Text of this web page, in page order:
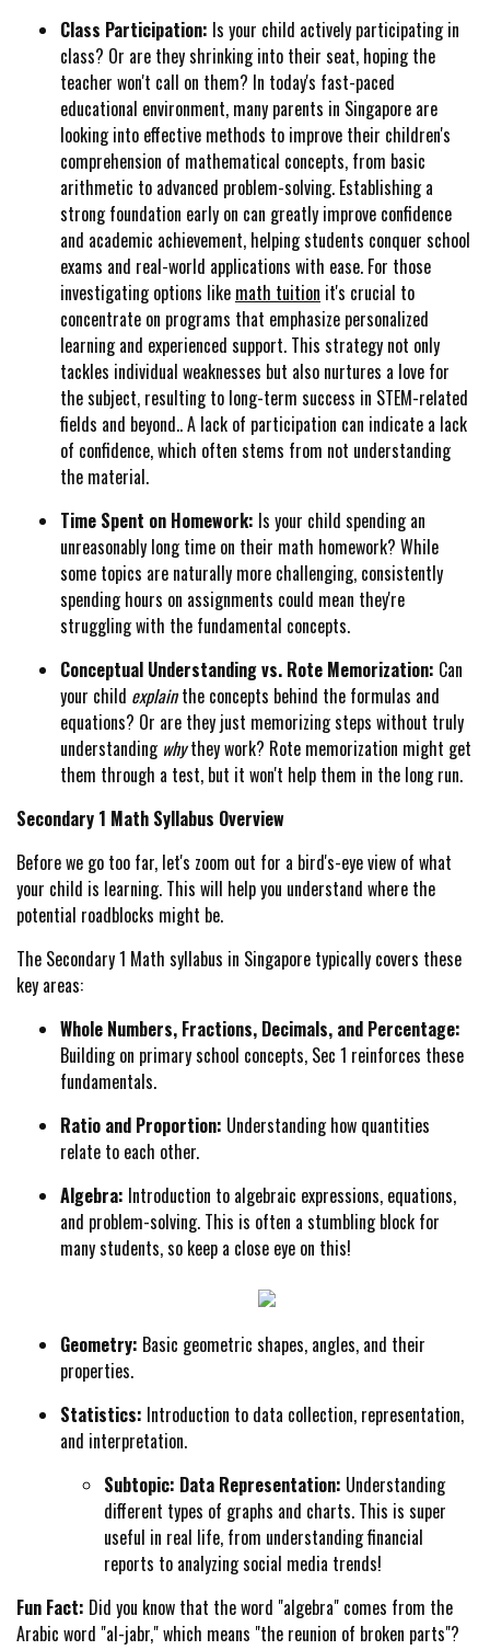
Class Participation: Is your child actively participating in
class? Or are they shrinking into their seat, hoping the
teacher won't call on them? In today's fast-paced
educational environment, many parents in Singapore are
looking into effective methods to improve their children's
comprehension of mathematical concepts, from basic
arithmetic to advanced problem-solving. Establishing a
strong foundation early on can greatly improve confidence
and academic achievement, helping students conquer school
exams and real-world applications with ease. For those
investigating options like math tuition it's crucial to
concentrate on programs that emphasize personalized
learning and experienced support. This strategy not only
tackles individual weaknesses but also nurtures a love for
the subject, resulting to long-term success in STEM-related
fields and beyond.. A lack of participation can indicate a lack
of confidence, which often stems from not understanding
the material.
Time Spent on Homework: Is your child spending an
unreasonably long time on their math homework? While
some topics are naturally more challenging, consistently
spending hours on assignments could mean they're
struggling with the fundamental concepts.
Conceptual Understanding vs. Rote Memorization: Can
your child explainthe concepts behind the formulas and
equations? Or are they just memorizing steps without truly
understanding whythey work? Rote memorization might get
them through a test, but it won't help them in the long run.
Secondary 1 Math Syllabus Overview
Before we go too far, let's zoom out for a bird's-eye view of what
your child is learning. This will help you understand where the
potential roadblocks might be.
The Secondary 1 Math syllabus in Singapore typically covers these
key areas:
Whole Numbers, Fractions, Decimals, and Percentage:
Building on primary school concepts, Sec 1 reinforces these
fundamentals.
Ratio and Proportion: Understanding how quantities
relate to each other.
Algebra: Introduction to algebraic expressions, equations,
and problem-solving. This is often a stumbling block for
many students, so keep a close eye on this!
Geometry: Basic geometric shapes, angles, and their
properties.
Statistics: Introduction to data collection, representation,
and interpretation.
Subtopic: Data Representation: Understanding
different types of graphs and charts. This is super
useful in real life, from understanding financial
reports to analyzing social media trends!
Fun Fact: Did you know that the word "algebra" comes from the
Arabic word "al-jabr," which means "the reunion of broken parts"?